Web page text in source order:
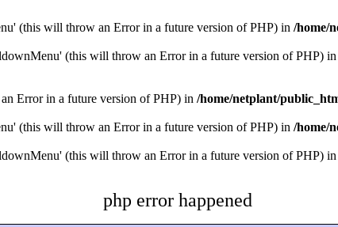
(this will throw an Error in a future version of PHP) in /home/
(this will throw an Error in a future version of PHP) in
Error in a future version of PHP) in /home/netplant/
(this will throw an Error in a future version of PHP) in /home/
(this will throw an Error in a future version of PHP) in
php error happened